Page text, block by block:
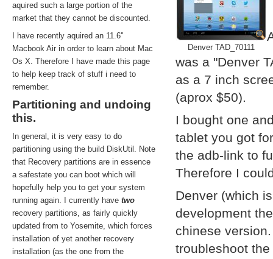
aquired such a large portion of the
market that they cannot be discounted.
I have recently aquired an 11.6''
Macbook Air in order to learn about Mac
Os X. Therefore I have made this page
to help keep track of stuff i need to
remember.
Partitioning and undoing
this.
In general, it is very easy to do
partitioning using the build DiskUtil. Note
that Recovery partitions are in essence
a safestate you can boot which will
hopefully help you to get your system
running again. I currently have two
recovery partitions, as fairly quickly
updated from to Yosemite, which forces
installation of yet another recovery
installation (as the one from the
Denver TAD_70111
was a "Denver
as a 7 inch
(aprox $50).
I bought one
tablet you got
the adb-link to
Therefore I
Denver (which
development
chinese
troubleshoot